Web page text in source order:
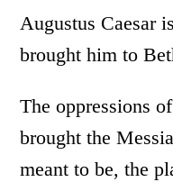
Augustus Caesar
brought him to
The oppressions
brought the
meant to be, the